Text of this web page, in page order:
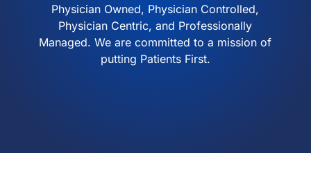
Physician Owned, Physician Controlled,
Physician Centric, and Professionally
Managed. We are committed to a mission of
putting Patients First.